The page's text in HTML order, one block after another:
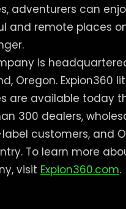
adventurers can
and remote places
is
Oregon. Expion360
are available today
300 dealers,
customers, and
To learn more
visit Expion360.com.